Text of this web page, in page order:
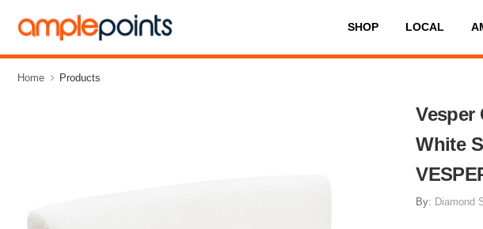
SHOP LOCAL
Home Products
Vesper
White
By: Diamond